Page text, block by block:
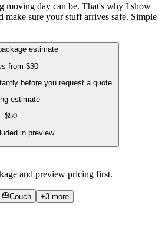
moving day can be. That's why I show
make sure your stuff arrives safe. Simple
estimate
from $30
before you request a quote.
estimate
$50
in preview
and preview pricing first.
Couch +3more